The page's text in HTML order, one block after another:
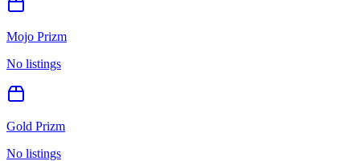
Mojo Prizm
No listings
Gold Prizm
No listings